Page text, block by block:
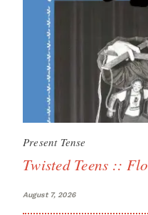
Present Tense
Twisted Teens ::
August 7, 2026